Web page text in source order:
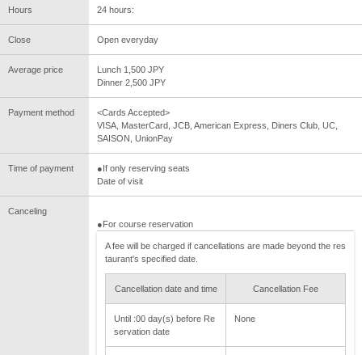
Hours 24 hours:
Close Open everyday
Average price
Lunch 1,500 JPY
Dinner 2,500 JPY
Payment method
<Cards Accepted>
VISA, MasterCard, JCB, American Express, Diners Club, UC,
SAISON, UnionPay
Time of payment
●If only reserving seats
Date of visit
Canceling
●For course reservation
A fee will be charged if cancellations are made beyond the res
taurant's specified date.
Cancellation date and time Cancellation Fee
Until :00 day(s) before Re
servation date
None